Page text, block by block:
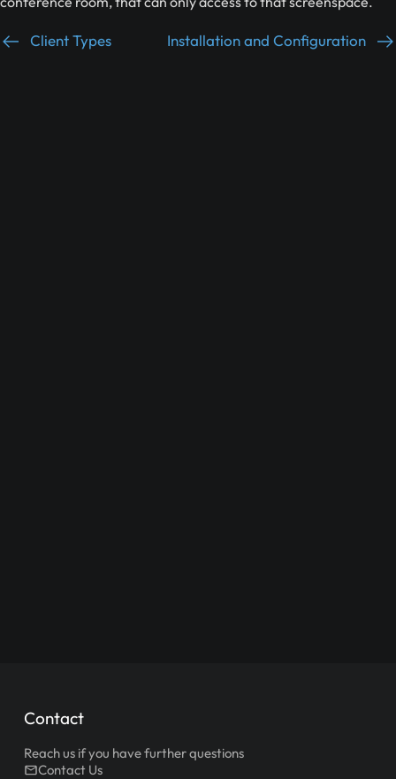
Client Types Installation and Configuration
Contact
Reach us if you have further questions
Contact Us